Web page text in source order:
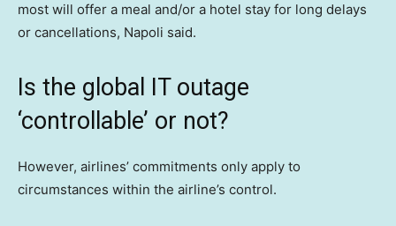
most will offer a meal and/or a hotel stay for long delays
or cancellations, Napoli said.
Is the global IT outage
‘controllable’ or not?
However, airlines’ commitments only apply to
circumstances within the airline’s control.